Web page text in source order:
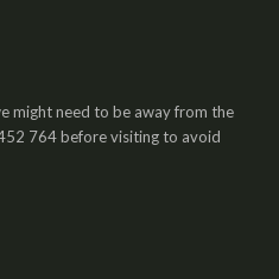
might need to be away from the
764 before visiting to avoid